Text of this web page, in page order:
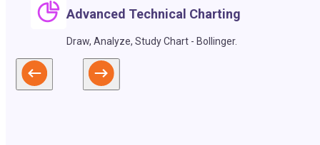
Advanced Technical Charting
Draw, Analyze, Study Chart - Bollinger.